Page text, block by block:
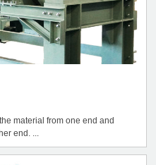
material from one end and
end. ...